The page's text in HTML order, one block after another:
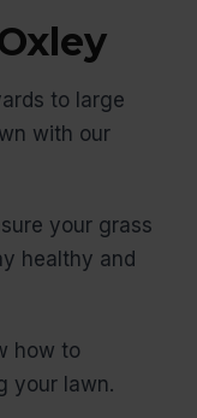
to large
with our
your grass
healthy and
how to
your lawn.